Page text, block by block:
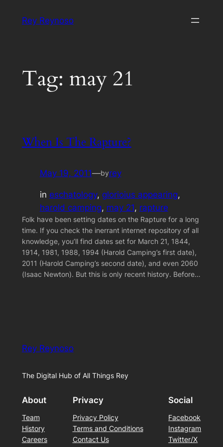
Rey Reynoso
Tag: may 21
When Is The Rapture?
May 19, 2011—byrey
in eschatology, glorioius appearing
harold camping, may 21, rapture
Folk have been setting dates on the Rapture for a long
time. If you check the inerrant internet repository of all
knowledge, you’ll find dates set for March 21, 1844,
1914, 1981, 1988, 1994 (Harold Camping’s first date),
2011 (Harold Camping’s second date), and even 2060
(Isaac Newton). But this is only recent history. Before…
Rey Reynoso
The Digital Hub of All Things Rey
About
Team
History
Careers
Privacy
Privacy Policy
Terms and Conditions
Contact Us
Social
Facebook
Instagram
Twitter/X